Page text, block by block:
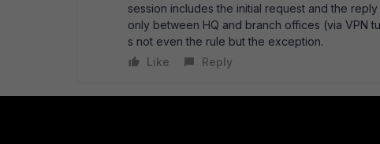
session includes the initial request and the
only between HQ and branch offices (via VPN
s not even the rule but the exception.
Like
Reply